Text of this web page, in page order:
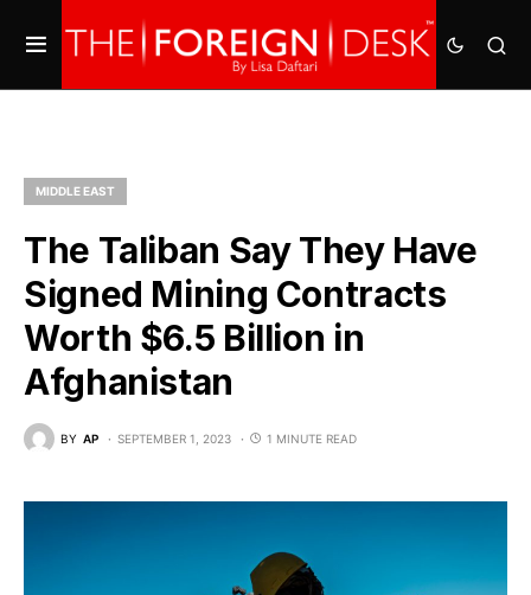
MIDDLE EAST
The Taliban Say They Have
Signed Mining Contracts
Worth $6.5 Billion in
Afghanistan
BY AP SEPTEMBER 1, 2023 1 MINUTE READ